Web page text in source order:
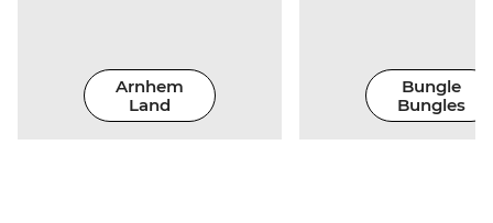
Arnhem
Land
Bungle
Bungles